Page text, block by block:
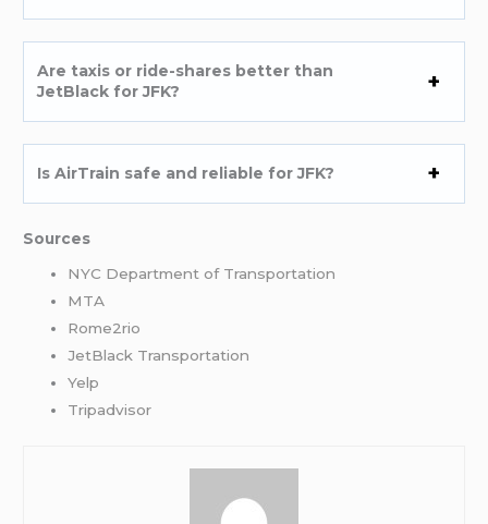
Are taxis or ride-shares better than
JetBlack for JFK?
Is AirTrain safe and reliable for JFK?
Sources
NYC Department of Transportation
MTA
Rome2rio
JetBlack Transportation
Yelp
Tripadvisor